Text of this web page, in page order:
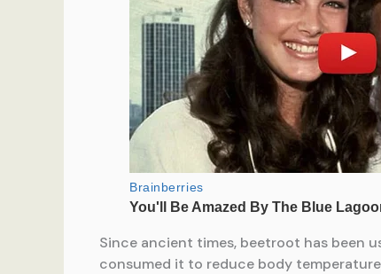
Since ancient times, beetroot has been
consumed it to reduce body